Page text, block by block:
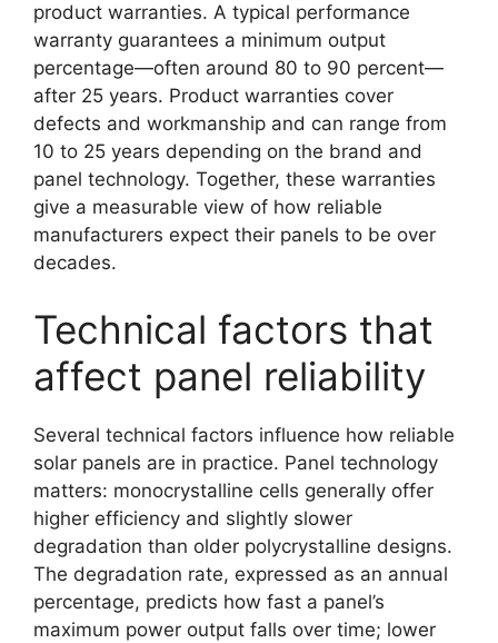
product warranties. A typical performance
warranty guarantees a minimum output
percentage—often around 80 to 90 percent—
after 25 years. Product warranties cover
defects and workmanship and can range from
10 to 25 years depending on the brand and
panel technology. Together, these warranties
give a measurable view of how reliable
manufacturers expect their panels to be over
decades.
Technical factors that
affect panel reliability
Several technical factors influence how reliable
solar panels are in practice. Panel technology
matters: monocrystalline cells generally offer
higher efficiency and slightly slower
degradation than older polycrystalline designs.
The degradation rate, expressed as an annual
percentage, predicts how fast a panel’s
maximum power output falls over time; lower